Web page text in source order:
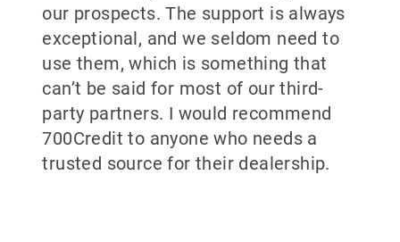
our prospects. The support is always
exceptional, and we seldom need to
use them, which is something that
can’t be said for most of our third-
party partners. I would recommend
700Credit to anyone who needs a
trusted source for their dealership.